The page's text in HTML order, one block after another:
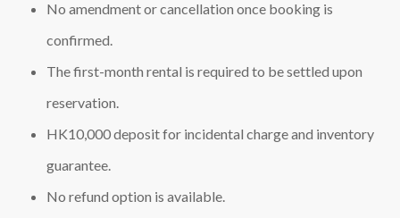
No amendment or cancellation once booking is
confirmed.
The first-month rental is required to be settled upon
reservation.
HK10,000 deposit for incidental charge and inventory
guarantee.
No refund option is available.